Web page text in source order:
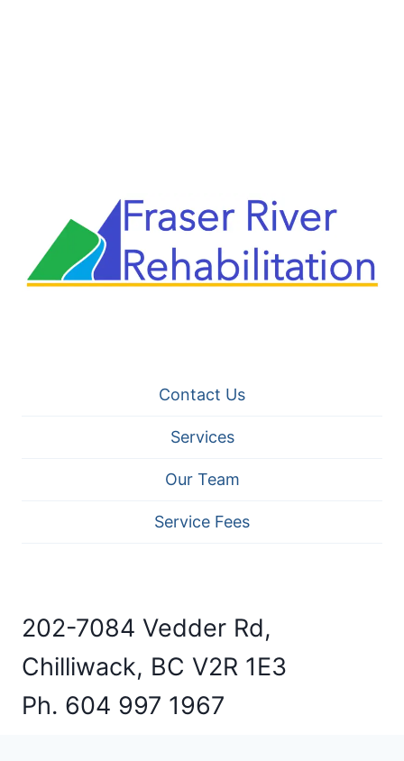
Contact Us
Services
Our Team
Service Fees
202-7084 Vedder Rd,
Chilliwack, BC V2R 1E3
Ph. 604 997 1967